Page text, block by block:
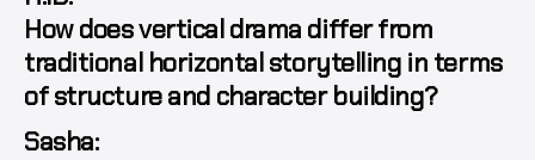
How does vertical drama differ from
traditional horizontal storytelling in terms
of structure and character building?
Sasha: